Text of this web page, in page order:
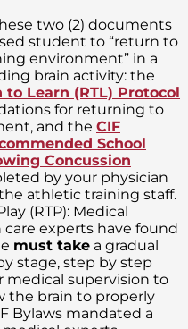
two (2) documents
student to “return to
environment” in a
brain activity: the
to Learn (RTL) Protocol
for returning to
and the CIF
School
Concussion
by your physician
athletic training staff.
(RTP): Medical
experts have found
must take a gradual
stage, step by step
supervision to
the brain to properly
Bylaws mandated a